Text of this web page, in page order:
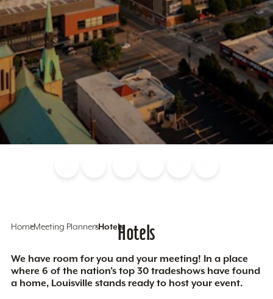
HomeMeeting PlannersHotelsHotels
We have room for you and your meeting! In a place
where 6 of the nation’s top 30 tradeshows have found
a home, Louisville stands ready to host your event.